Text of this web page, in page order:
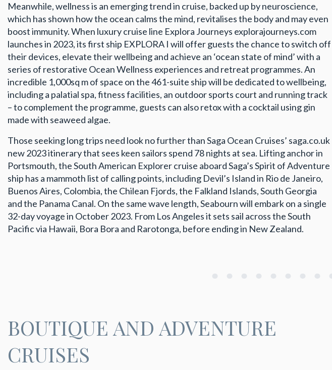
Meanwhile, wellness is an emerging trend in cruise, backed up by neuroscience,
which has shown how the ocean calms the mind, revitalises the body and may even
boost immunity. When luxury cruise line Explora Journeys explorajourneys.com
launches in 2023, its first ship EXPLORA I will offer guests the chance to switch off
their devices, elevate their wellbeing and achieve an ‘ocean state of mind’ with a
series of restorative Ocean Wellness experiences and retreat programmes. An
incredible 1,000sq m of space on the 461-suite ship will be dedicated to wellbeing,
including a palatial spa, fitness facilities, an outdoor sports court and running track
– to complement the programme, guests can also retox with a cocktail using gin
made with seaweed algae.
Those seeking long trips need look no further than Saga Ocean Cruises’ saga.co.uk
new 2023 itinerary that sees keen sailors spend 78 nights at sea. Lifting anchor in
Portsmouth, the South American Explorer cruise aboard Saga’s Spirit of Adventure
ship has a mammoth list of calling points, including Devil’s Island in Rio de Janeiro,
Buenos Aires, Colombia, the Chilean Fjords, the Falkland Islands, South Georgia
and the Panama Canal. On the same wave length, Seabourn will embark on a single
32-day voyage in October 2023. From Los Angeles it sets sail across the South
Pacific via Hawaii, Bora Bora and Rarotonga, before ending in New Zealand.
BOUTIQUE AND ADVENTURE
CRUISES